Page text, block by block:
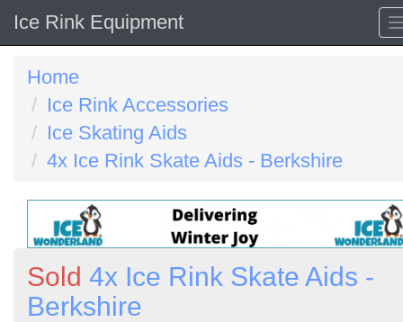
Ice Rink Equipment
Home
Ice Rink Accessories
Ice Skating Aids
4x Ice Rink Skate Aids - Berkshire
Sold 4x Ice Rink Skate Aids -
Berkshire